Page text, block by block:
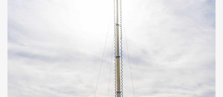
MOBILE SOLAR TOWER
30ft Tower, Solar Powered, Rapid
Deployment